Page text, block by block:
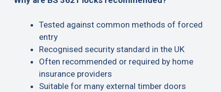
Tested against common methods of forced
entry
Recognised security standard in the UK
Often recommended or required by home
insurance providers
Suitable for many external timber doors